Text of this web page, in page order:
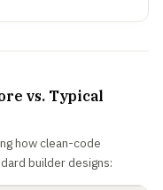
vs. Typical
how clean-code
builder designs: